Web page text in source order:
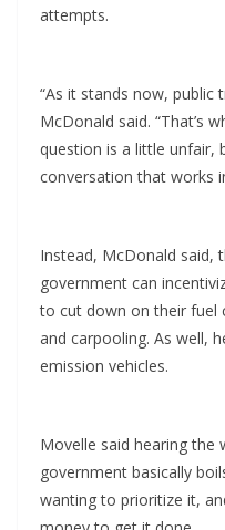
attempts.
“As it stands now, public
McDonald said. “That’s
question is a little unfair,
conversation that works
Instead, McDonald said,
government can
to cut down on their fuel
and carpooling. As well,
emission vehicles.
Movelle said hearing the
government basically
wanting to prioritize it,